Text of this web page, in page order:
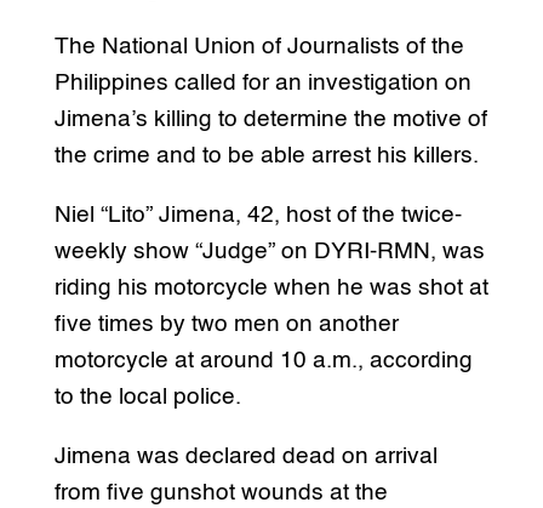
The National Union of Journalists of the
Philippines called for an investigation on
Jimena’s killing to determine the motive of
the crime and to be able arrest his killers.
Niel “Lito” Jimena, 42, host of the twice-
weekly show “Judge” on DYRI-RMN, was
riding his motorcycle when he was shot at
five times by two men on another
motorcycle at around 10 a.m., according
to the local police.
Jimena was declared dead on arrival
from five gunshot wounds at the